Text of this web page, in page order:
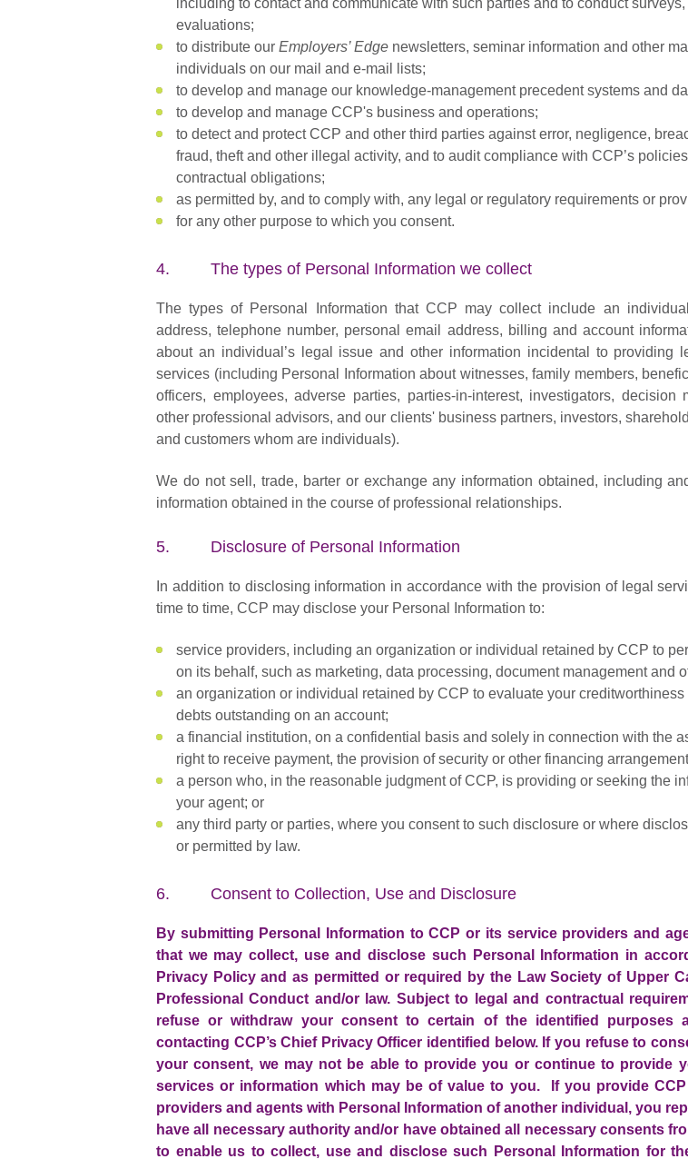
including to contact and communicate with such parties and to conduct
evaluations;
to distribute ourEmployers’ Edge newsletters, seminar information and other
individuals on our mail and e-mail lists;
to develop and manage our knowledge-management precedent systems and
to develop and manage CCP's business and operations;
to detect and protect CCP and other third parties against error, negligence,
fraud, theft and other illegal activity, and to audit compliance with CCP’s
contractual obligations;
as permitted by, and to comply with, any legal or regulatory requirements or
for any other purpose to which you consent.
4. The types of Personal Information we collect
The types of Personal Information that CCP may collect include an
address, telephone number, personal email address, billing and account
about an individual’s legal issue and other information incidental to providing
services (including Personal Information about witnesses, family members,
officers, employees, adverse parties, parties-in-interest, investigators, decision
other professional advisors, and our clients' business partners, investors,
and customers whom are individuals).
We do not sell, trade, barter or exchange any information obtained, including
information obtained in the course of professional relationships.
5. Disclosure of Personal Information
In addition to disclosing information in accordance with the provision of legal
time to time, CCP may disclose your Personal Information to:
service providers, including an organization or individual retained by CCP to
on its behalf, such as marketing, data processing, document management and
an organization or individual retained by CCP to evaluate your creditworthiness
debts outstanding on an account;
a financial institution, on a confidential basis and solely in connection with the
right to receive payment, the provision of security or other financing
a person who, in the reasonable judgment of CCP, is providing or seeking the
your agent; or
any third party or parties, where you consent to such disclosure or where
or permitted by law.
6. Consent to Collection, Use and Disclosure
By submitting Personal Information to CCP or its service providers and
that we may collect, use and disclose such Personal Information in
Privacy Policy and as permitted or required by the Law Society of Upper
Professional Conduct and/or law. Subject to legal and contractual
refuse or withdraw your consent to certain of the identified purposes
contacting CCP’s Chief Privacy Officer identified below. If you refuse to
your consent, we may not be able to provide you or continue to provide
services or information which may be of value to you. If you provide
providers and agents with Personal Information of another individual, you
have all necessary authority and/or have obtained all necessary consents
to enable us to collect, use and disclose such Personal Information for